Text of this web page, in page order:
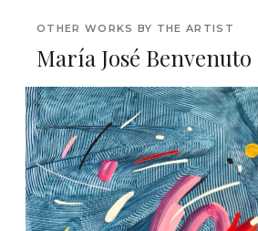
OTHER WORKS BY THE ARTIST
María José Benvenuto